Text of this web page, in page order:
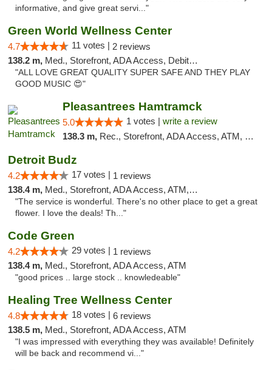
informative, and give great servi..."
Green World Wellness Center
4.7 11 votes | 2 reviews
138.2 m, Med., Storefront, ADA Access, Debit Card
"ALL LOVE GREAT QUALITY SUPER SAFE AND THEY PLAY
GOOD MUSIC 😍"
Pleasantrees Hamtramck
5.0 1 votes | write a review
138.3 m, Rec., Storefront, ADA Access, ATM, Debit Card, Delivery, Pickup
Detroit Budz
4.2 17 votes | 1 reviews
138.4 m, Med., Storefront, ADA Access, ATM, Debit Card
"The service is wonderful. There's no other place to get a great
flower. I love the deals! Th..."
Code Green
4.2 29 votes | 1 reviews
138.4 m, Med., Storefront, ADA Access, ATM
"good prices .. large stock .. knowledeable"
Healing Tree Wellness Center
4.8 18 votes | 6 reviews
138.5 m, Med., Storefront, ADA Access, ATM
"I was impressed with everything they was available! Definitely
will be back and recommend vi..."